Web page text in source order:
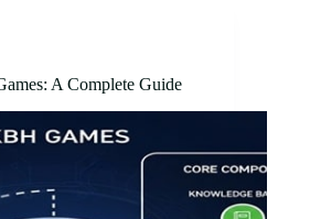
A Complete Guide